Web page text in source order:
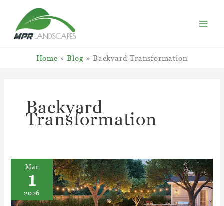
content
Home Blog Backyard Transformation
Backyard
Transformation
Mar
1
2026